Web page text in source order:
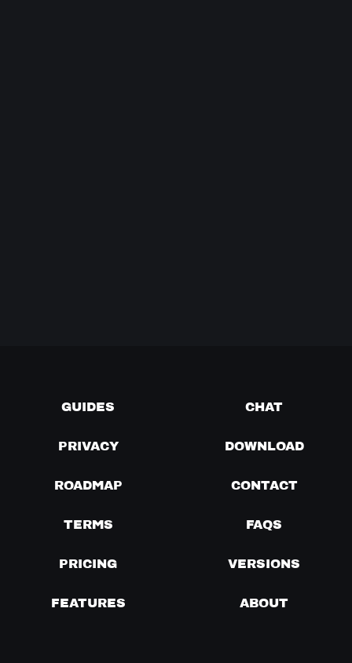
GUIDES CHAT
PRIVACY DOWNLOAD
ROADMAP CONTACT
TERMS FAQS
PRICING VERSIONS
FEATURES ABOUT